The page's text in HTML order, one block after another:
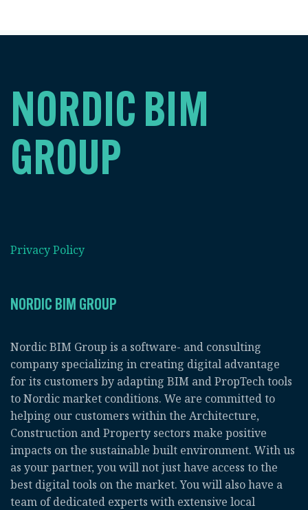
NORDIC BIM
GROUP
Privacy Policy
NORDIC BIM GROUP
Nordic BIM Group is a software- and consulting
company specializing in creating digital advantage
for its customers by adapting BIM and PropTech tools
to Nordic market conditions. We are committed to
helping our customers within the Architecture,
Construction and Property sectors make positive
impacts on the sustainable built environment. With us
as your partner, you will not just have access to the
best digital tools on the market. You will also have a
team of dedicated experts with extensive local